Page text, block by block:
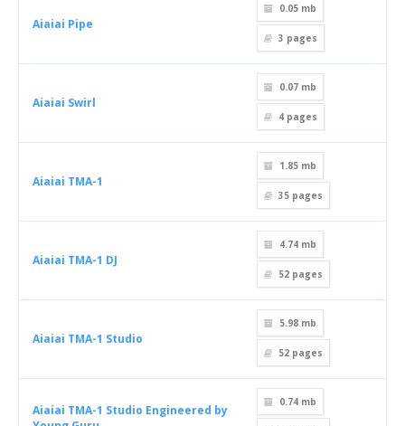
Aiaiai Pipe
0.05 mb
3 pages
Aiaiai Swirl
0.07 mb
4 pages
Aiaiai TMA-1
1.85 mb
35 pages
Aiaiai TMA-1 DJ
4.74 mb
52 pages
Aiaiai TMA-1 Studio
5.98 mb
52 pages
Aiaiai TMA-1 Studio Engineered by
0.74 mb